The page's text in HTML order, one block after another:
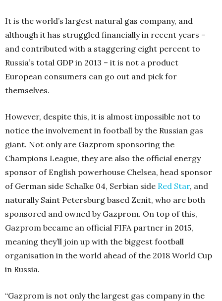
It is the world’s largest natural gas company, and
although it has struggled financially in recent years –
and contributed with a staggering eight percent to
Russia’s total GDP in 2013 – it is not a product
European consumers can go out and pick for
themselves.
However, despite this, it is almost impossible not to
notice the involvement in football by the Russian gas
giant. Not only are Gazprom sponsoring the
Champions League, they are also the official energy
sponsor of English powerhouse Chelsea, head sponsor
of German side Schalke 04, Serbian side Red Star, and
naturally Saint Petersburg based Zenit, who are both
sponsored and owned by Gazprom. On top of this,
Gazprom became an official FIFA partner in 2015,
meaning they’ll join up with the biggest football
organisation in the world ahead of the 2018 World Cup
in Russia.
“Gazprom is not only the largest gas company in the